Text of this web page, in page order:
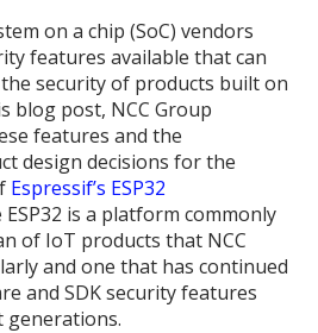
on a chip (SoC) vendors
features available that can
security of products built on
blog post, NCC Group
features and the
design decisions for the
Espressif’s ESP32
ESP32 is a platform commonly
of IoT products that NCC
and one that has continued
and SDK security features
generations.